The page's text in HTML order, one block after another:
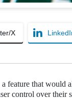
X
feature that would
control over their